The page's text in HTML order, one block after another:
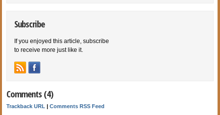
Subscribe
If you enjoyed this article, subscribe
to receive more just like it.
Comments (4)
Trackback URL |Comments RSS Feed